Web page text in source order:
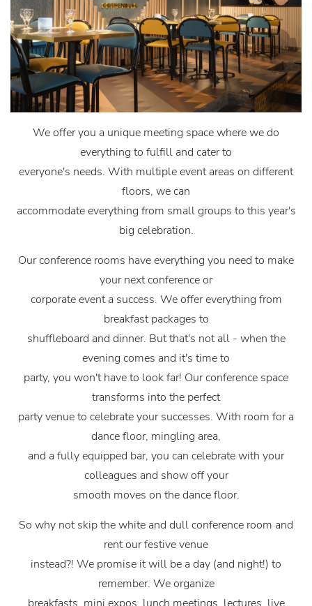
We offer you a unique meeting space where we do
everything to fulfill and cater to
everyone's needs. With multiple event areas on different
floors, we can
accommodate everything from small groups to this year's
big celebration.
Our conference rooms have everything you need to make
your next conference or
corporate event a success. We offer everything from
breakfast packages to
shuffleboard and dinner. But that's not all - when the
evening comes and it's time to
party, you won't have to look far! Our conference space
transforms into the perfect
party venue to celebrate your successes. With room for a
dance floor, mingling area,
and a fully equipped bar, you can celebrate with your
colleagues and show off your
smooth moves on the dance floor.
So why not skip the white and dull conference room and
rent our festive venue
instead?! We promise it will be a day (and night!) to
remember. We organize
breakfasts, mini expos, lunch meetings, lectures, live